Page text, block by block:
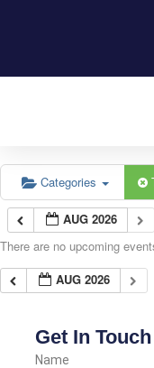
Categories
AUG 2026
There are no upcoming
AUG 2026
Get In Touch
Name